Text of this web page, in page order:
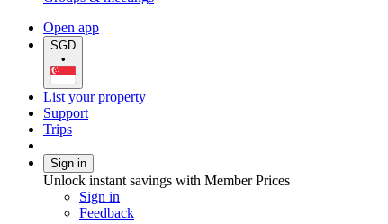
Open app
SGD
•
List your property
Support
Trips
Sign in
Unlock instant savings with Member Prices
Sign in
Feedback